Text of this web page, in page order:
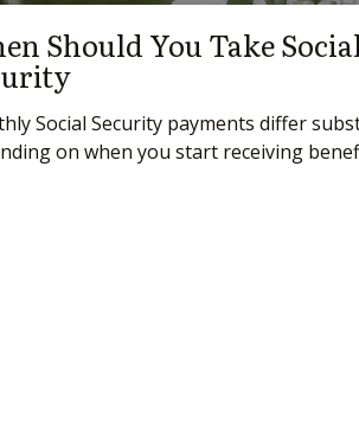
Should You Take
Social Security payments differ
on when you start receiving